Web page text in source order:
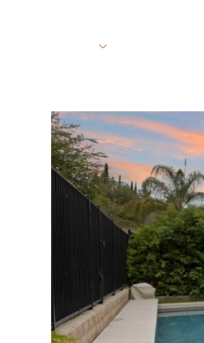
PROPERTIES HOME SEARCH
Monday
10
Aug